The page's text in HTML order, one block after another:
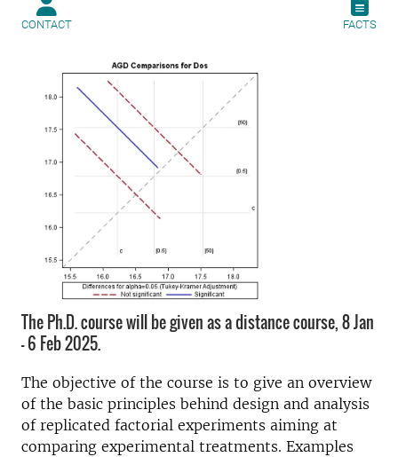
CONTACT FACTS
The Ph.D. course will be given as a distance course, 8 Jan
- 6 Feb 2025.
The objective of the course is to give an overview
of the basic principles behind design and analysis
of replicated factorial experiments aiming at
comparing experimental treatments. Examples